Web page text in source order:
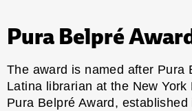
Pura Belpré
The award is named after Pura
Latina librarian at the New York
Pura Belpré Award, established